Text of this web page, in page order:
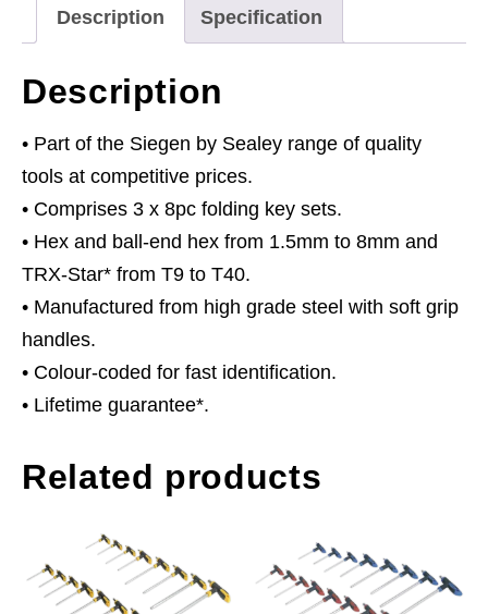
Description Specification
Description
• Part of the Siegen by Sealey range of quality
tools at competitive prices.
• Comprises 3 x 8pc folding key sets.
• Hex and ball-end hex from 1.5mm to 8mm and
TRX-Star* from T9 to T40.
• Manufactured from high grade steel with soft grip
handles.
• Colour-coded for fast identification.
• Lifetime guarantee*.
Related products